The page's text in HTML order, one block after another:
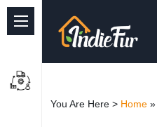
Quick Links
Freshwater Aquarium
You Are Here > Home »